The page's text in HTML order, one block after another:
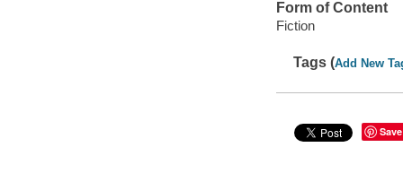
Form of Content
Fiction
Tags (Add New
Save